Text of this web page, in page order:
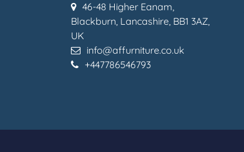
46-48 Higher Eanam,
Blackburn, Lancashire, BB1 3AZ,
UK
info@affurniture.co.uk
+447786546793